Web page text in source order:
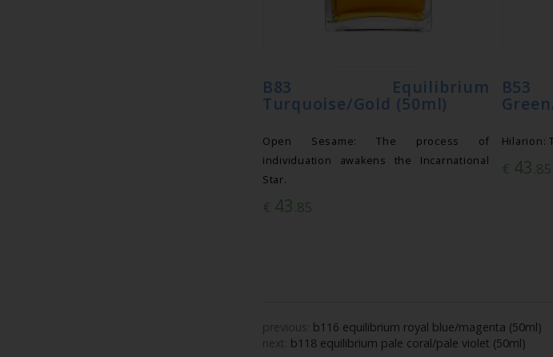
B83 Equilibrium
Turquoise/Gold (50ml)
Open Sesame: The process of
individuation awakens the Incarnational
Star.
€ 43.85
B53
Hilarion:
€ 43.85
previous: b116 equilibrium royal blue/magenta (50ml)
next: b118 equilibrium pale coral/pale violet (50ml)